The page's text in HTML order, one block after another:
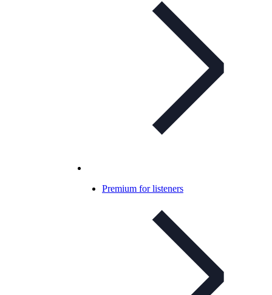
Premium for listeners